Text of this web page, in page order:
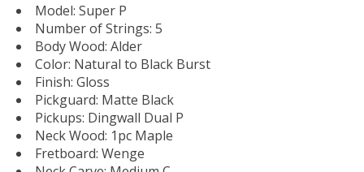
Model: Super P
Number of Strings: 5
Body Wood: Alder
Color: Natural to Black Burst
Finish: Gloss
Pickguard: Matte Black
Pickups: Dingwall Dual P
Neck Wood: 1pc Maple
Fretboard: Wenge